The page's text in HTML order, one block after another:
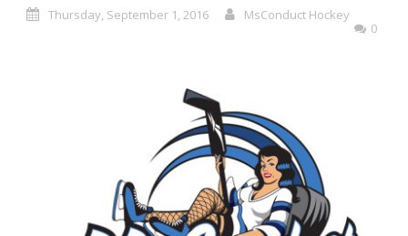
Thursday, September 1, 2016
MsConduct Hockey
0